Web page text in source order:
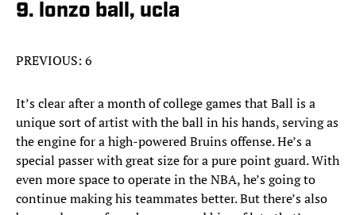
9. lonzo ball, ucla
PREVIOUS: 6
It’s clear after a month of college games that Ball is a
unique sort of artist with the ball in his hands, serving as
the engine for a high-powered Bruins offense. He’s a
special passer with great size for a pure point guard. With
even more space to operate in the NBA, he’s going to
continue making his teammates better. But there’s also